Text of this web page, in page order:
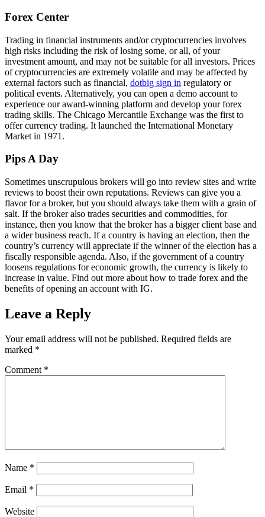
Forex Center
Trading in financial instruments and/or cryptocurrencies involves
high risks including the risk of losing some, or all, of your
investment amount, and may not be suitable for all investors. Prices
of cryptocurrencies are extremely volatile and may be affected by
external factors such as financial, dotbig sign in regulatory or
political events. Alternatively, you can open a demo account to
experience our award-winning platform and develop your forex
trading skills. The Chicago Mercantile Exchange was the first to
offer currency trading. It launched the International Monetary
Market in 1971.
Pips A Day
Sometimes unscrupulous brokers will go into review sites and write
reviews to boost their own reputations. Reviews can give you a
flavor for a broker, but you should always take them with a grain of
salt. If the broker also trades securities and commodities, for
instance, then you know that the broker has a bigger client base and
a wider business reach. If a country is having an election, then the
country’s currency will appreciate if the winner of the election has a
fiscally responsible agenda. Also, if the government of a country
loosens regulations for economic growth, the currency is likely to
increase in value. Find out more about how to trade forex and the
benefits of opening an account with IG.
Leave a Reply
Your email address will not be published. Required fields are
marked *
Comment *
Name *
Email *
Website